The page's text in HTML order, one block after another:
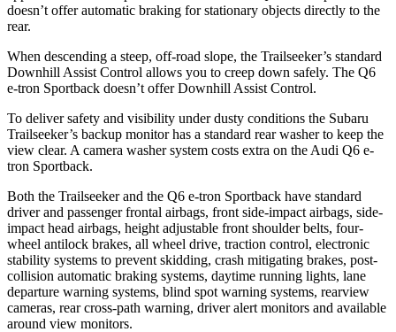
doesn’t offer automatic braking for stationary objects directly to the
rear.
When descending a steep, off-road slope, the Trailseeker’s standard
Downhill Assist Control allows you to creep down safely. The Q6
e-tron Sportback doesn’t offer Downhill Assist Control.
To deliver safety and visibility under dusty conditions the Subaru
Trailseeker’s backup monitor has a standard rear washer to keep the
view clear. A camera washer system costs extra on the Audi Q6 e-
tron Sportback.
Both the Trailseeker and the Q6 e-tron Sportback have standard
driver and passenger frontal airbags, front side-impact airbags, side-
impact head airbags, height adjustable front shoulder belts, four-
wheel antilock brakes, all wheel drive, traction control, electronic
stability systems to prevent skidding, crash mitigating brakes, post-
collision automatic braking systems, daytime running lights, lane
departure warning systems, blind spot warning systems, rearview
cameras, rear cross-path warning, driver alert monitors and available
around view monitors.